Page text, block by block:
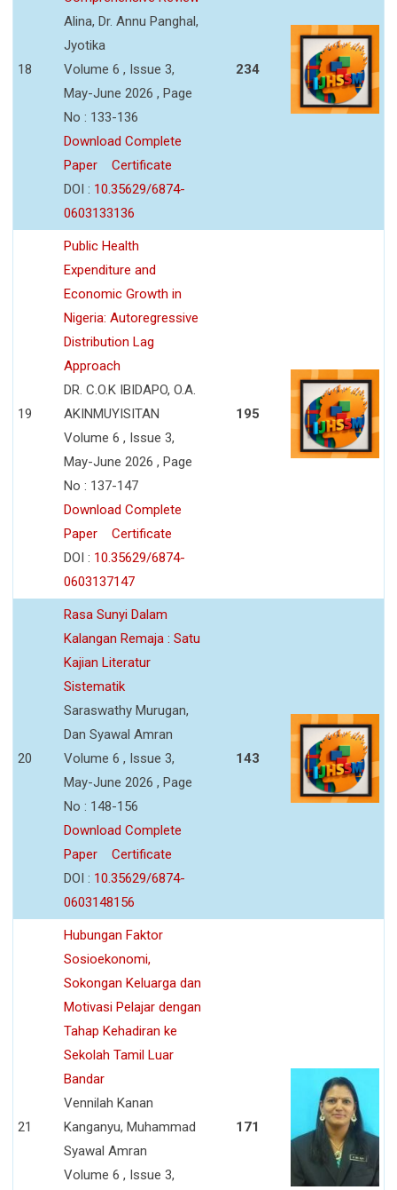
18
Alina, Dr. Annu Panghal,
Jyotika
Volume 6 , Issue 3,
May-June 2026 , Page
No : 133-136
Download Complete
Paper
Certificate
DOI : 10.35629/6874-
0603133136
234
19
Public Health
Expenditure and
Economic Growth in
Nigeria: Autoregressive
Distribution Lag
Approach
DR. C.O.K IBIDAPO, O.A.
AKINMUYISITAN
Volume 6 , Issue 3,
May-June 2026 , Page
No : 137-147
Download Complete
Paper
Certificate
DOI : 10.35629/6874-
0603137147
195
20
Rasa Sunyi Dalam
Kalangan Remaja : Satu
Kajian Literatur
Sistematik
Saraswathy Murugan,
Dan Syawal Amran
Volume 6 , Issue 3,
May-June 2026 , Page
No : 148-156
Download Complete
Paper
Certificate
DOI : 10.35629/6874-
0603148156
143
21
Hubungan Faktor
Sosioekonomi,
Sokongan Keluarga dan
Motivasi Pelajar dengan
Tahap Kehadiran ke
Sekolah Tamil Luar
Bandar
Vennilah Kanan
Kanganyu, Muhammad
Syawal Amran
Volume 6 , Issue 3,
171